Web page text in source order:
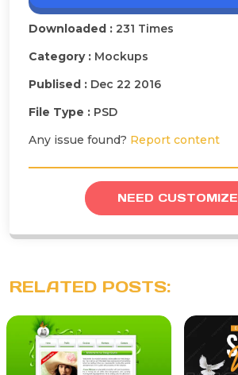
Downloaded : 231 Times
Category : Mockups
Publised : Dec 22 2016
File Type : PSD
Any issue found? Report content
NEED CUSTOMIZE
RELATED POSTS: